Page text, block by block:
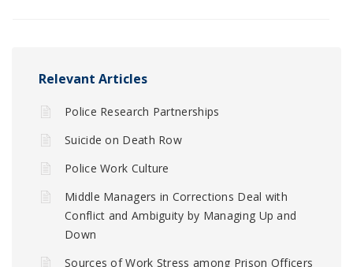
Relevant Articles
Police Research Partnerships
Suicide on Death Row
Police Work Culture
Middle Managers in Corrections Deal with
Conflict and Ambiguity by Managing Up and
Down
Sources of Work Stress among Prison Officers